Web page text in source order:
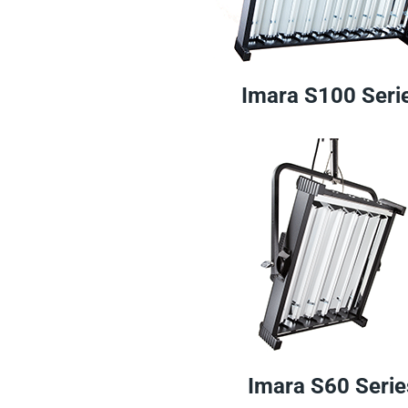
Imara S100
Imara S60